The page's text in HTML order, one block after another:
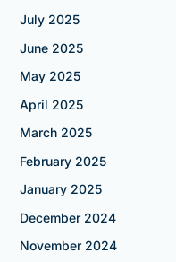
July 2025
June 2025
May 2025
April 2025
March 2025
February 2025
January 2025
December 2024
November 2024